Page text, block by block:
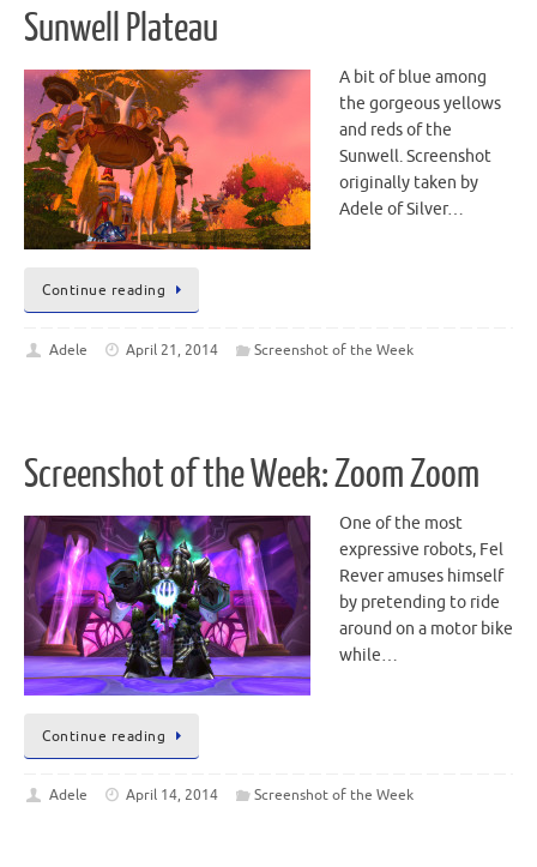
Sunwell Plateau
A bit of blue among
the gorgeous yellows
and reds of the
Sunwell. Screenshot
originally taken by
Adele of Silver…
Continue reading
Adele April 21, 2014 Screenshot of the Week
Screenshot of the Week: Zoom Zoom
One of the most
expressive robots, Fel
Rever amuses himself
by pretending to ride
around on a motor bike
while…
Continue reading
Adele April 14, 2014 Screenshot of the Week